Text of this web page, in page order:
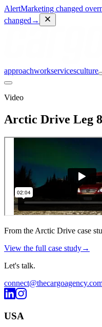
AlertMarketing changed
changed →
approachworkservicesculture
Video
Arctic Drive Leg 8
From the Arctic Drive case
View the full case study→
Let's talk.
USA